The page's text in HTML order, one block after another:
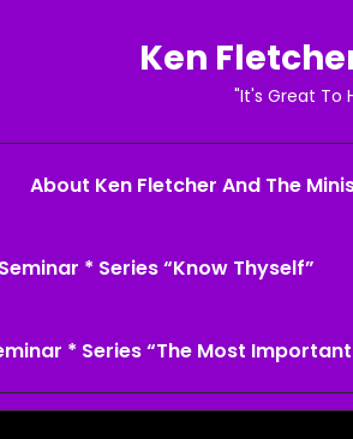
Ken
"It's Great To
About Ken Fletcher And The
* Series “Know Thyself”
* Series “The Most